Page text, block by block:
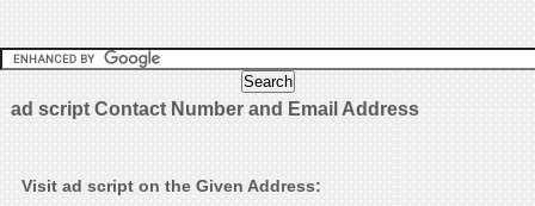
ad script Contact Number and Email Address
Visit ad script on the Given Address: